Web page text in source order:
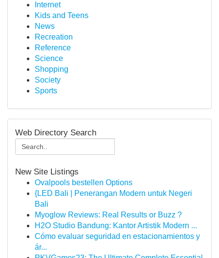
Internet
Kids and Teens
News
Recreation
Reference
Science
Shopping
Society
Sports
Web Directory Search
New Site Listings
Ovalpools bestellen Options
{LED Bali | Penerangan Modern untuk Negeri
Bali
Myoglow Reviews: Real Results or Buzz ?
H2O Studio Bandung: Kantor Artistik Modern ...
Cómo evaluar seguridad en estacionamientos y
ár...